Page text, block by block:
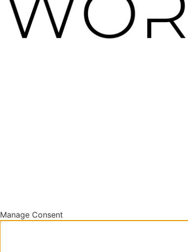
Manage Consent